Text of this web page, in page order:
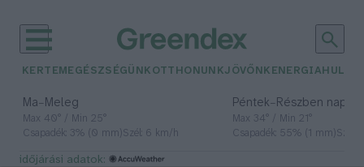
KERTEM EGÉSZSÉGÜNK OTTHONUNKJÖVŐNK ENERGIA
Ma– Meleg
Max 40° / Min 25°
Csapadék: 3% (0 mm)Szél: 6 km/h
Péntek– Részben
Max 34° / Min 21°
Csapadék: 55% (1 mm)Szél:
időjárási adatok: